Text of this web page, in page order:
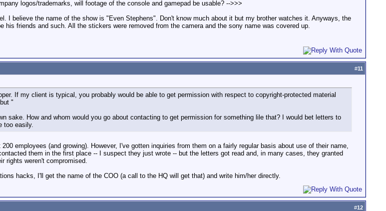
logos/trademarks, will footage of the console and gamepad be usable? -->>>
I believe the name of the show is "Even Stephens". Don't know much about it but my brother watches it. Anyways, the
his friends and such. All the stickers were removed from the camera and the sony name was covered up.
#11
If my client is typical, you probably would be able to get permission with respect to copyright-protected material
"
sake. How and whom would you go about contacting to get permission for something lile that? I would bet letters to
too easily.
employees (and growing). However, I've gotten inquiries from them on a fairly regular basis about use of their name,
them in the first place -- I suspect they just wrote -- but the letters got read and, in many cases, they granted
rights weren't compromised.
hacks, I'll get the name of the COO (a call to the HQ will get that) and write him/her directly.
#12